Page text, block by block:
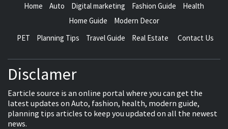
Home Auto Digital marketing Fashion Guide
Health
Home Guide
Modern Decor
PET
Planning Tips Travel Guide Real Estate Contact Us
Disclamer
Earticle source is an online portal where you can get the
latest updates on Auto, fashion, health, modern guide,
planning tips articles to keep you updated on all the newest
news.